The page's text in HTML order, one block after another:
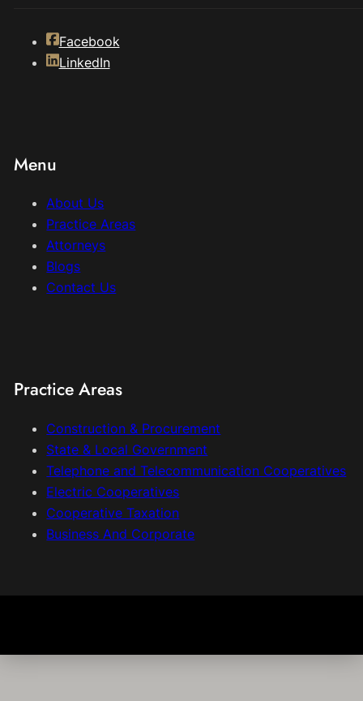
Menu
About Us
Practice Areas
Attorneys
Blogs
Contact Us
Practice Areas
Construction & Procurement
State & Local Government
Telephone and Telecommunication Cooperatives
Electric Cooperatives
Cooperative Taxation
Business And Corporate
Facebook
LinkedIn